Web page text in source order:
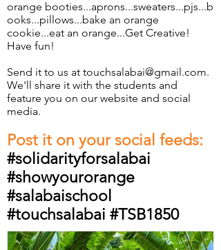
orange booties...aprons...sweaters...pjs...b
ooks...pillows...bake an orange
cookie...eat an orange...Get Creative!
Have fun!
Send it to us at touchsalabai@gmail.com.
We'll share it with the students and
feature you on our website and social
media.
Post it on your social feeds:
#solidarityforsalabai
#showyourorange
#salabaischool
#touchsalabai #TSB1850